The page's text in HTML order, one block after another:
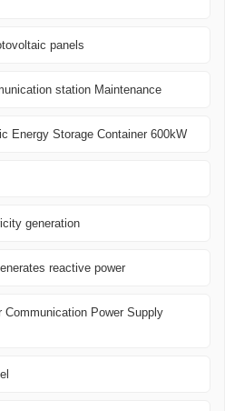
panels
station Maintenance
Energy Storage Container 600kW
generation
reactive power
Communication Power Supply